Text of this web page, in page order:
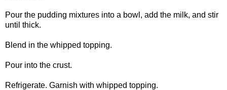
Pour the pudding mixtures into a bowl, add the milk, and stir
until thick.
Blend in the whipped topping.
Pour into the crust.
Refrigerate. Garnish with whipped topping.